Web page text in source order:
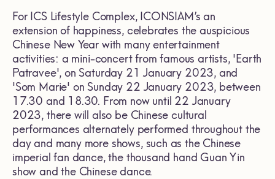
For ICS Lifestyle Complex, ICONSIAM’s an
extension of happiness, celebrates the auspicious
Chinese New Year with many entertainment
activities: a mini-concert from famous artists, 'Earth
Patravee', on Saturday 21 January 2023, and
'Som Marie' on Sunday 22 January 2023, between
17.30 and 18.30. From now until 22 January
2023, there will also be Chinese cultural
performances alternately performed throughout the
day and many more shows, such as the Chinese
imperial fan dance, the thousand hand Guan Yin
show and the Chinese dance.